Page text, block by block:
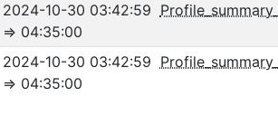
2024-10-30 03:42:59
⇒ 04:35:00
2024-10-30 03:42:59
⇒ 04:35:00